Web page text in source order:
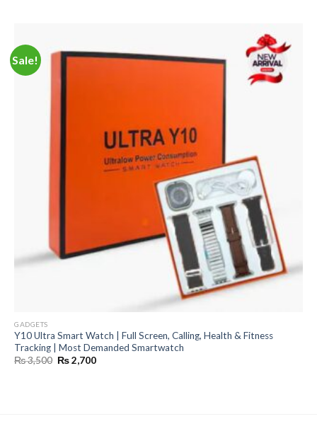
Sale!
GADGETS
Y10 Ultra Smart Watch | Full Screen, Calling, Health & Fitness
Tracking | Most Demanded Smartwatch
₨3,500 Original
price
₨2,700Current